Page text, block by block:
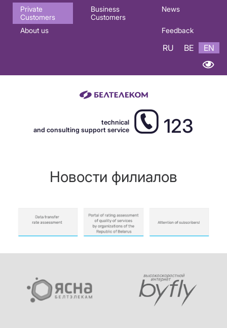
Основная
навигация
Private
Customers
Business
Customers
News
About us Feedback
RU BE EN
technical
and consulting support service
123
Новости филиалов